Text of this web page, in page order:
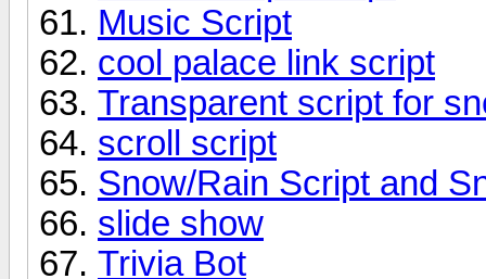
Music Script
cool palace link script
Transparent script for
scroll script
Snow/Rain Script and
slide show
Trivia Bot